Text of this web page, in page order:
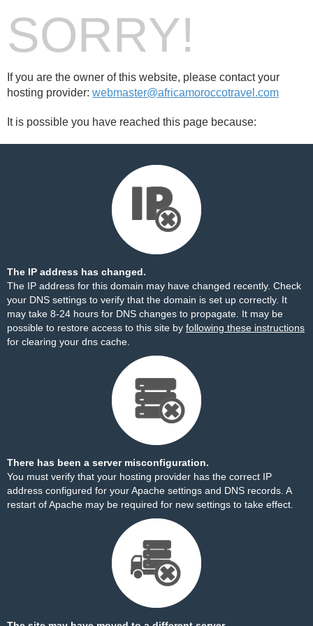
SORRY!
If you are the owner of this website, please contact your
hosting provider: webmaster@africamoroccotravel.com
It is possible you have reached this page because:
The IP address has changed.
The IP address for this domain may have changed recently. Check
your DNS settings to verify that the domain is set up correctly. It
may take 8-24 hours for DNS changes to propagate. It may be
possible to restore access to this site by following these instructions
for clearing your dns cache.
There has been a server misconfiguration.
You must verify that your hosting provider has the correct IP
address configured for your Apache settings and DNS records. A
restart of Apache may be required for new settings to take effect.